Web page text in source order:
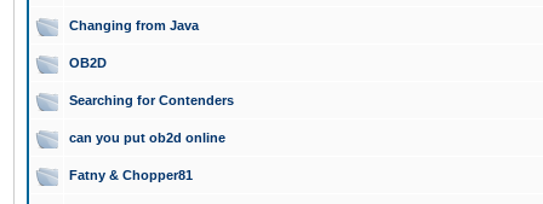
Changing from Java
OB2D
Searching for Contenders
can you put ob2d online
Fatny & Chopper81